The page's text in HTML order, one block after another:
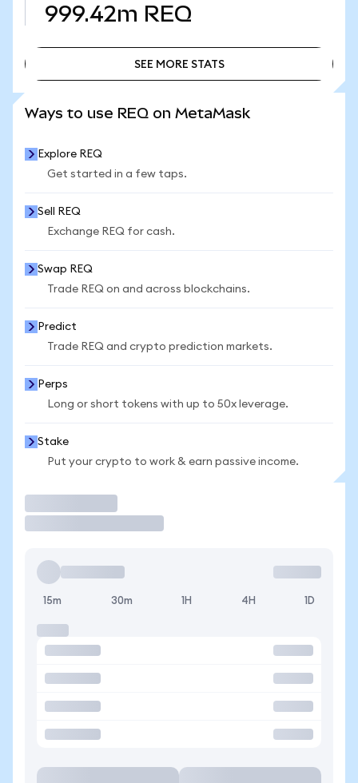
999.42m REQ
SEE MORE STATS
Ways to use REQ on MetaMask
Explore REQ
Get started in a few taps.
Sell REQ
Exchange REQ for cash.
Swap REQ
Trade REQ on and across blockchains.
Predict
Trade REQ and crypto prediction markets.
Perps
Long or short tokens with up to 50x leverage.
Stake
Put your crypto to work & earn passive income.
15m 30m 1H 4H 1D